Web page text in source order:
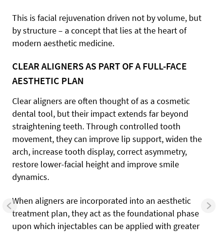
This is facial rejuvenation driven not by volume, but
by structure – a concept that lies at the heart of
modern aesthetic medicine.
CLEAR ALIGNERS AS PART OF A FULL-FACE
AESTHETIC PLAN
Clear aligners are often thought of as a cosmetic
dental tool, but their impact extends far beyond
straightening teeth. Through controlled tooth
movement, they can improve lip support, widen the
arch, increase tooth display, correct asymmetry,
restore lower-facial height and improve smile
dynamics.
When aligners are incorporated into an aesthetic
treatment plan, they act as the foundational phase
upon which injectables can be applied with greater